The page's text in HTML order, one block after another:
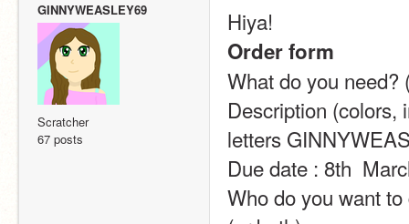
GINNYWEASLEY69
Scratcher
67 posts
Hiya!
Order form
What do you
Description (colors,
letters
Due date : 8th
Who do you want